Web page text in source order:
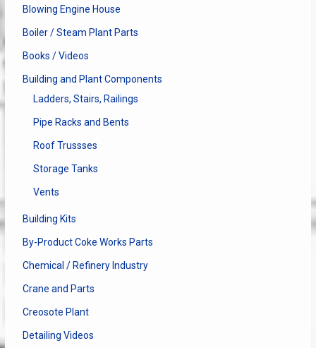
Blowing Engine House
Boiler / Steam Plant Parts
Books / Videos
Building and Plant Components
Ladders, Stairs, Railings
Pipe Racks and Bents
Roof Trussses
Storage Tanks
Vents
Building Kits
By-Product Coke Works Parts
Chemical / Refinery Industry
Crane and Parts
Creosote Plant
Detailing Videos